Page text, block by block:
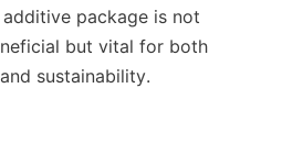
package is not
but vital for both
sustainability.